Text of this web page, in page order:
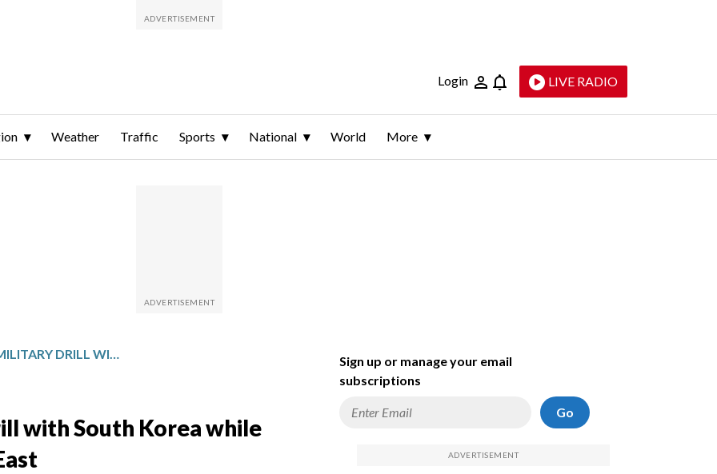
Login LIVE RADIO
Weather Traffic Sports National World More
US BEGINS LARGE MILITARY DRILL WITH SOUTH KOREA WHILE WAGING WAR IN THE MIDDLE EAST
with South Korea while
Sign up or manage your email
subscriptions
Go